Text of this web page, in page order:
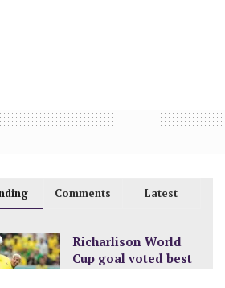
Comments Latest
Richarlison World
Cup goal voted best